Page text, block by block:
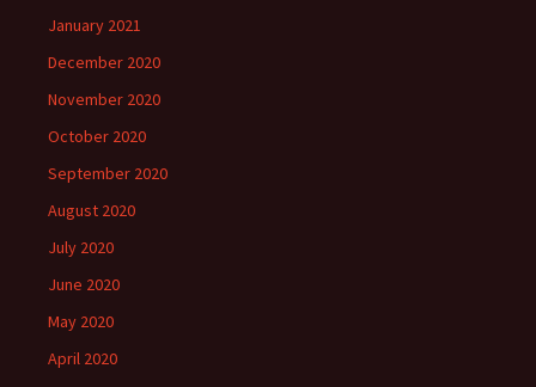
January 2021
December 2020
November 2020
October 2020
September 2020
August 2020
July 2020
June 2020
May 2020
April 2020